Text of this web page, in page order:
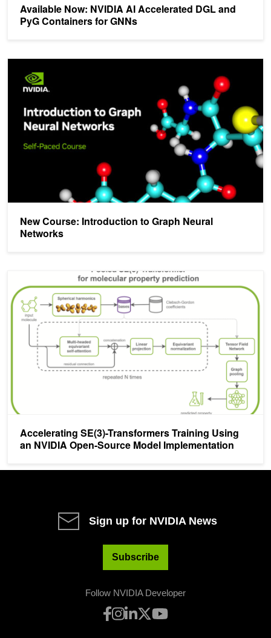
Available Now: NVIDIA AI Accelerated DGL and
PyG Containers for GNNs
New Course: Introduction to Graph Neural
Networks
Accelerating SE(3)-Transformers Training Using
an NVIDIA Open-Source Model Implementation
Accelerating SE(3)-Transformers Training Using an NVIDIA
Sign up for NVIDIA News
Subscribe
Follow NVIDIA Developer